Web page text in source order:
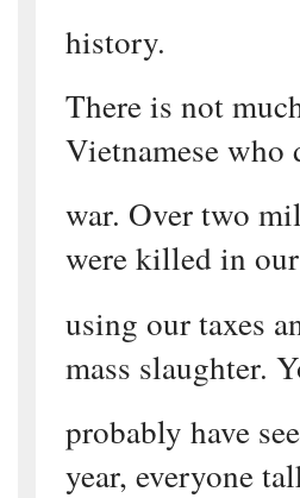
history.
There is not
Vietnamese who
war. Over two
were killed in
using our taxes
mass slaughter.
probably have
year, everyone